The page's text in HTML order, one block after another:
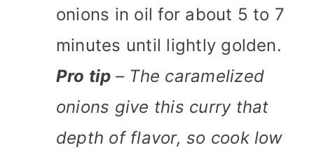
onions in oil for about 5 to 7
minutes until lightly golden.
Pro tip – The caramelized
onions give this curry that
depth of flavor, so cook low